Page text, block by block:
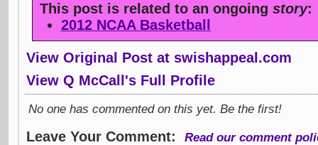
This post is related to an ongoing story:
2012 NCAA Basketball
View Original Post at swishappeal.com
View Q McCall's Full Profile
No one has commented on this yet. Be the first!
Leave Your Comment: Read our comment